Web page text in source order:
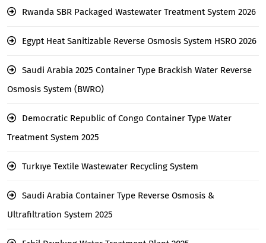
Rwanda SBR Packaged Wastewater Treatment System 2026
Egypt Heat Sanitizable Reverse Osmosis System HSRO 2026
Saudi Arabia 2025 Container Type Brackish Water Reverse
Osmosis System (BWRO)
Democratic Republic of Congo Container Type Water
Treatment System 2025
Turkıye Textile Wastewater Recycling System
Saudi Arabia Container Type Reverse Osmosis &
Ultrafiltration System 2025